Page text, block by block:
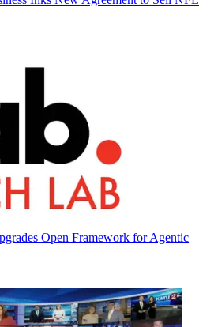
Open Framework for Agentic